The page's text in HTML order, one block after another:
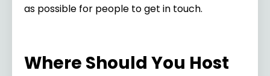
as possible for people to get in touch.
Where Should You Host